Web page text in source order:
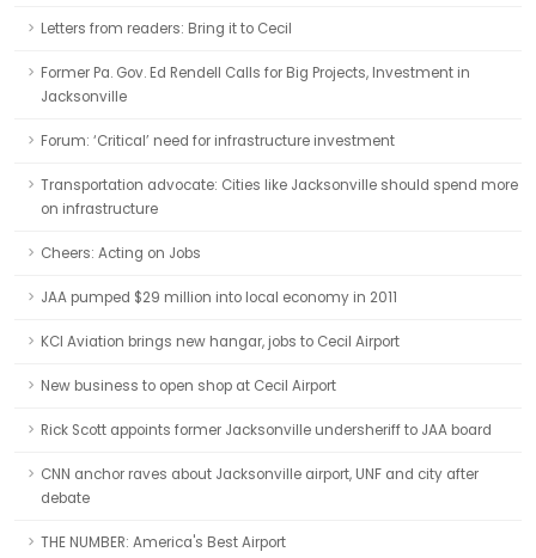
Letters from readers: Bring it to Cecil
Former Pa. Gov. Ed Rendell Calls for Big Projects, Investment in
Jacksonville
Forum: ‘Critical’ need for infrastructure investment
Transportation advocate: Cities like Jacksonville should spend more
on infrastructure
Cheers: Acting on Jobs
JAA pumped $29 million into local economy in 2011
KCI Aviation brings new hangar, jobs to Cecil Airport
New business to open shop at Cecil Airport
Rick Scott appoints former Jacksonville undersheriff to JAA board
CNN anchor raves about Jacksonville airport, UNF and city after
debate
THE NUMBER: America's Best Airport